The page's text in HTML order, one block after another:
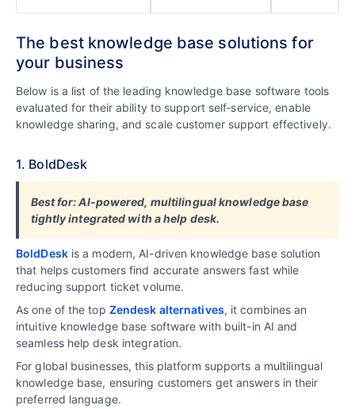
The best knowledge base solutions for
your business
Below is a list of the leading knowledge base software tools
evaluated for their ability to support self‑service, enable
knowledge sharing, and scale customer support effectively.
1. BoldDesk
Best for: AI-powered, multilingual knowledge base
tightly integrated with a help desk.
BoldDeskis a modern, AI-driven knowledge base solution
that helps customers find accurate answers fast while
reducing support ticket volume.
As one of the top Zendesk alternatives, it combines an
intuitive knowledge base software with built-in AI and
seamless help desk integration.
For global businesses, this platform supports a multilingual
knowledge base, ensuring customers get answers in their
preferred language.